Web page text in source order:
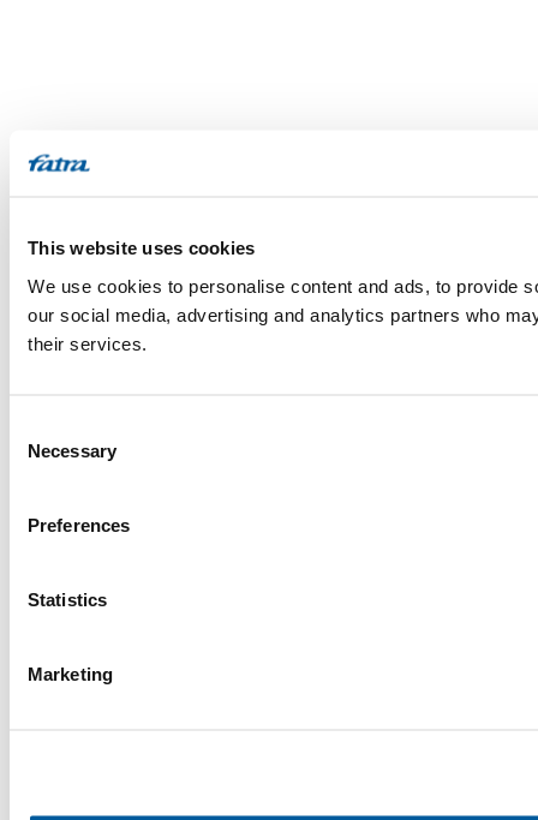
This website uses cookies
We use cookies to personalise content and ads, to provide
our social media, advertising and analytics partners who
their services.
Selection
Necessary
Preferences
Statistics
Marketing